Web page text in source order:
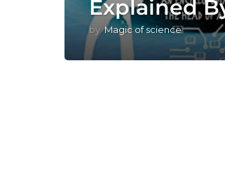
Explained
by Magic of science